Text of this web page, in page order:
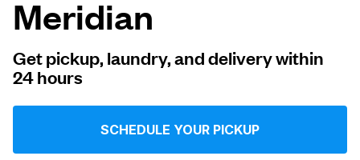
About us
For business
Log in
Meridian
Get pickup, laundry, and delivery within
24 hours
SCHEDULE YOUR PICKUP